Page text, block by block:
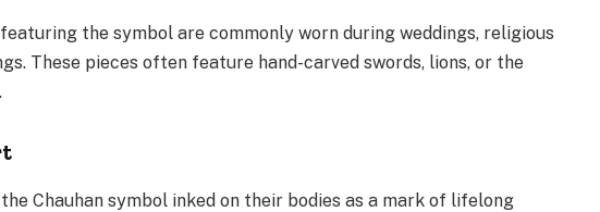
the symbol are commonly worn during weddings, religious
These pieces often feature hand-carved swords, lions, or the
Chauhan symbol inked on their bodies as a mark of lifelong